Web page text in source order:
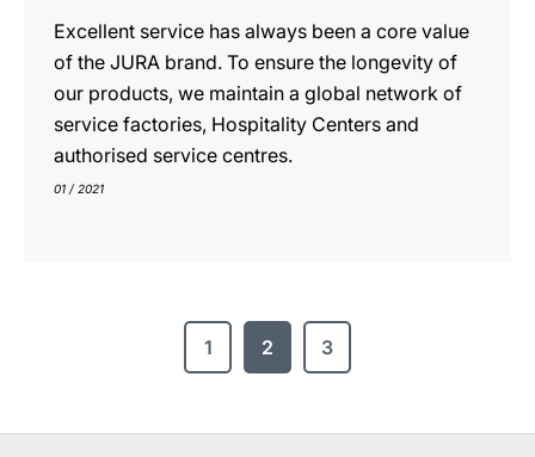
Excellent service has always been a core value
of the JURA brand. To ensure the longevity of
our products, we maintain a global network of
service factories, Hospitality Centers and
authorised service centres.
01 / 2021
1 2 3